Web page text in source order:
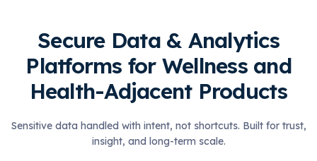
Secure Data & Analytics
Platforms for Wellness and
Health-Adjacent Products
Sensitive data handled with intent, not shortcuts. Built for trust,
insight, and long-term scale.